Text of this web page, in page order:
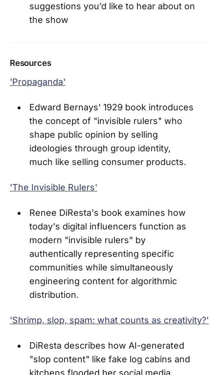
suggestions you’d like to hear about on
the show
Resources
'Propaganda'
Edward Bernays' 1929 book introduces
the concept of "invisible rulers" who
shape public opinion by selling
ideologies through group identity,
much like selling consumer products.
'The Invisible Rulers'
Renee DiResta's book examines how
today's digital influencers function as
modern "invisible rulers" by
authentically representing specific
communities while simultaneously
engineering content for algorithmic
distribution.
'Shrimp, slop, spam: what counts as creativity?'
DiResta describes how AI-generated
"slop content" like fake log cabins and
kitchens flooded her social media